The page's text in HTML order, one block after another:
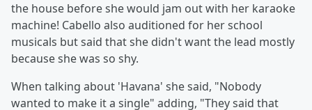
the house before she would jam out with her karaoke
machine! Cabello also auditioned for her school
musicals but said that she didn't want the lead mostly
because she was so shy.
When talking about 'Havana' she said, "Nobody
wanted to make it a single" adding, "They said that